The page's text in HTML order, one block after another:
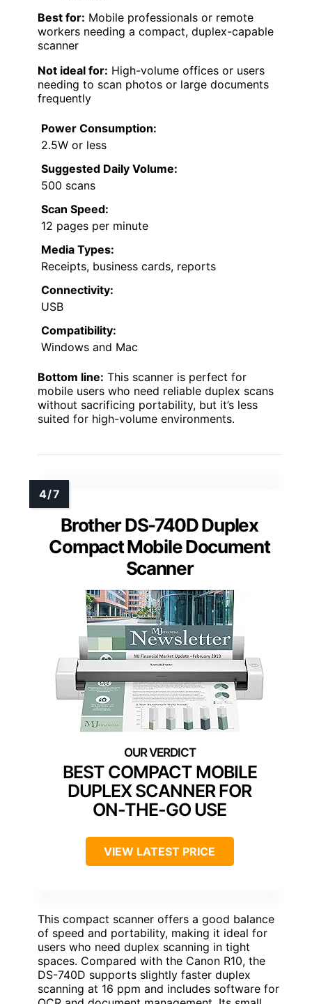
Best for: Mobile professionals or remote
workers needing a compact, duplex-capable
scanner
Not ideal for: High-volume offices or users
needing to scan photos or large documents
frequently
Power Consumption:
2.5W or less
Suggested Daily Volume:
500 scans
Scan Speed:
12 pages per minute
Media Types:
Receipts, business cards, reports
Connectivity:
USB
Compatibility:
Windows and Mac
Bottom line: This scanner is perfect for
mobile users who need reliable duplex scans
without sacrificing portability, but it’s less
suited for high-volume environments.
Brother DS-740D Duplex
Compact Mobile Document
Scanner
BEST COMPACT MOBILE
DUPLEX SCANNER FOR
ON-THE-GO USE
VIEW LATEST PRICE
This compact scanner offers a good balance
of speed and portability, making it ideal for
users who need duplex scanning in tight
spaces. Compared with the Canon R10, the
DS-740D supports slightly faster duplex
scanning at 16 ppm and includes software for